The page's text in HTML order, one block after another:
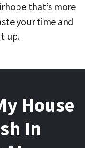
that’s more
your time and
up.
House
In